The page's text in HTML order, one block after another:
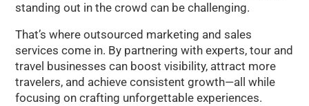
standing out in the crowd can be challenging.
That’s where outsourced marketing and sales
services come in. By partnering with experts, tour and
travel businesses can boost visibility, attract more
travelers, and achieve consistent growth—all while
focusing on crafting unforgettable experiences.